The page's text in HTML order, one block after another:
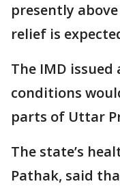
presently
relief is
The IMD
conditions
parts of Uttar
The state’s
Pathak, said